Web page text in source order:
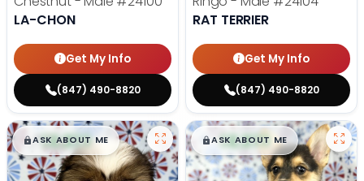
LA-CHON
Get My Info
(847) 490-8820
RAT TERRIER
Get My Info
(847) 490-8820
$█,█99
ASK ABOUT ME $█,█99
ASK ABOUT ME